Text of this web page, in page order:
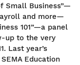
Small Business”—
and more—
101”—a panel
up to the very
Last year’s
Education